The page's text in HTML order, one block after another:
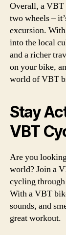
Overall, a VBT
two wheels –
excursion.
into the local
and a richer
on your bike,
world of VBT
Stay
VBT
Are you
world? Join a
cycling
With a VBT
sounds, and
great workout.